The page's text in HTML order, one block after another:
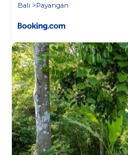
Bali
Payangan